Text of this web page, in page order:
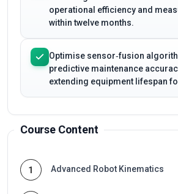
operational efficiency and
within twelve months.
Optimise sensor‑fusion
predictive maintenance
extending equipment lifespan
Course Content
1 Advanced Robot Kinematics